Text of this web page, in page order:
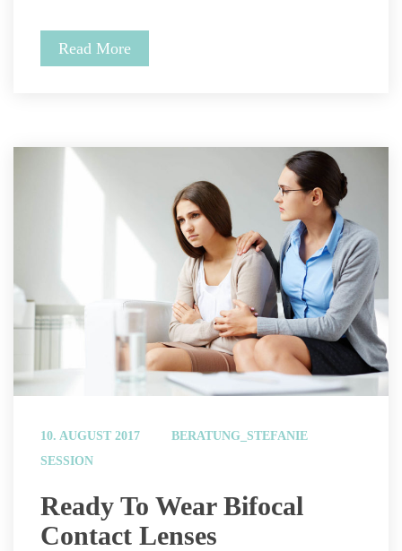
Read More
10. AUGUST 2017
BERATUNG_STEFANIE
SESSION
Ready To Wear Bifocal
Contact Lenses